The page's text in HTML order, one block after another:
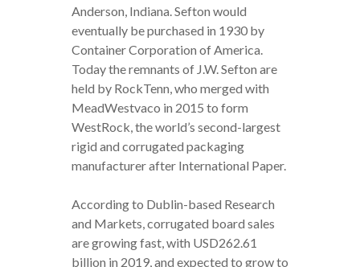
Anderson, Indiana. Sefton would
eventually be purchased in 1930 by
Container Corporation of America.
Today the remnants of J.W. Sefton are
held by RockTenn, who merged with
MeadWestvaco in 2015 to form
WestRock, the world’s second-largest
rigid and corrugated packaging
manufacturer after International Paper.
According to Dublin-based Research
and Markets, corrugated board sales
are growing fast, with USD262.61
billion in 2019, and expected to grow to